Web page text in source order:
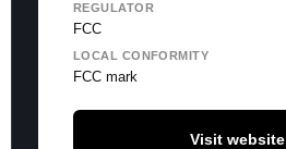
REGULATOR
FCC
LOCAL CONFORMITY
FCC mark
Visit website